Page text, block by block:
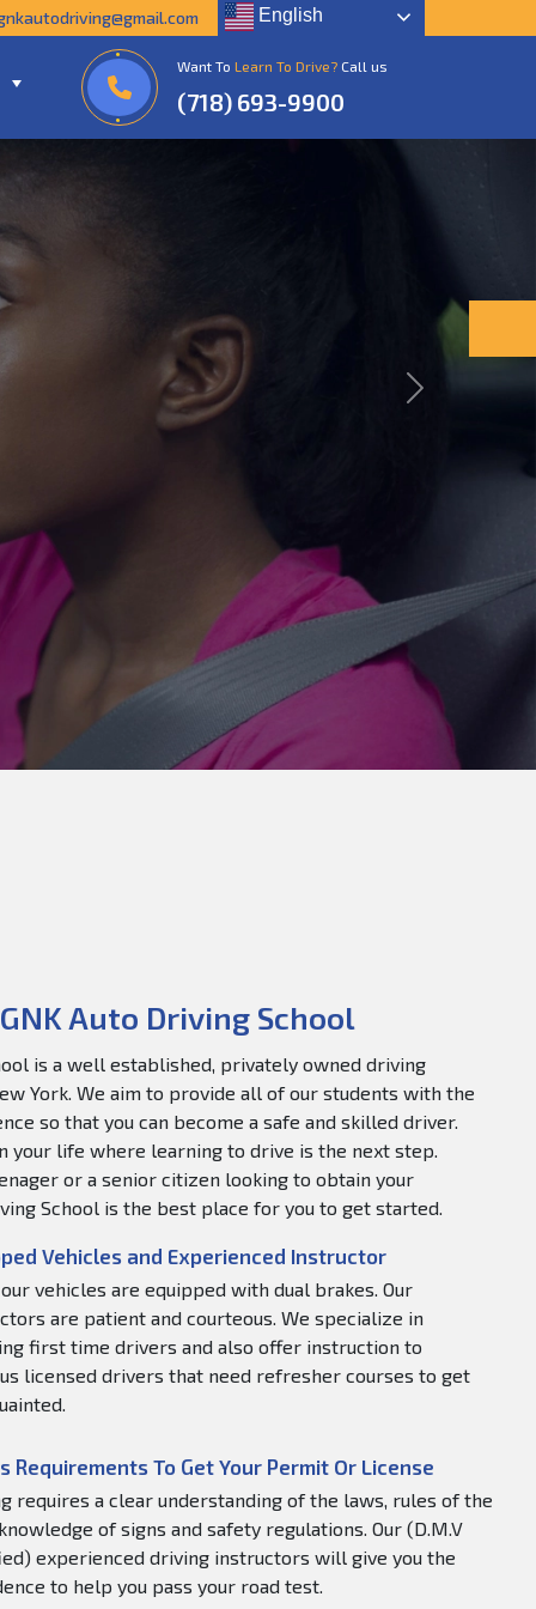
English
Want To Learn To Drive? Call us
(718) 693-9900
Next
Auto Driving School
is a well established, privately owned driving
York. We aim to provide all of our students with the
so that you can become a safe and skilled driver.
your life where learning to drive is the next step.
or a senior citizen looking to obtain your
School is the best place for you to get started.
Vehicles and Experienced Instructor
vehicles are equipped with dual brakes. Our
are patient and courteous. We specialize in
first time drivers and also offer instruction to
licensed drivers that need refresher courses to get
Requirements To Get Your Permit Or License
requires a clear understanding of the laws, rules of the
of signs and safety regulations. Our (D.M.V
experienced driving instructors will give you the
to help you pass your road test.